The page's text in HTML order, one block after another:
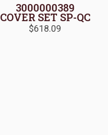
3000000389
COVER SET SP-QC
$618.09